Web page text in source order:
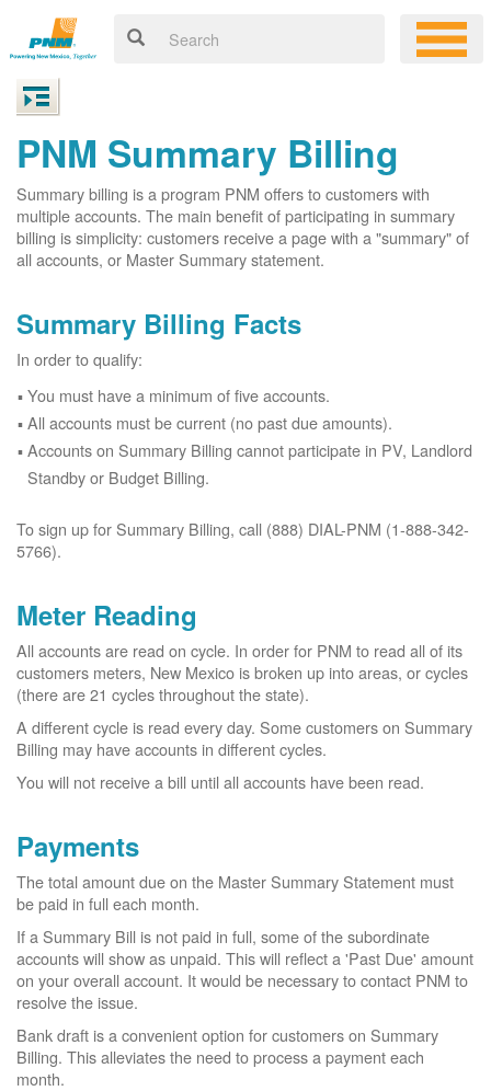
PNM Summary Billing
Summary billing is a program PNM offers to customers with
multiple accounts. The main benefit of participating in summary
billing is simplicity: customers receive a page with a "summary" of
all accounts, or Master Summary statement.
Summary Billing Facts
In order to qualify:
You must have a minimum of five accounts.
All accounts must be current (no past due amounts).
Accounts on Summary Billing cannot participate in PV, Landlord
Standby or Budget Billing.
To sign up for Summary Billing, call (888) DIAL-PNM (1-888-342-
5766).
Meter Reading
All accounts are read on cycle. In order for PNM to read all of its
customers meters, New Mexico is broken up into areas, or cycles
(there are 21 cycles throughout the state).
A different cycle is read every day. Some customers on Summary
Billing may have accounts in different cycles.
You will not receive a bill until all accounts have been read.
Payments
The total amount due on the Master Summary Statement must
be paid in full each month.
If a Summary Bill is not paid in full, some of the subordinate
accounts will show as unpaid. This will reflect a 'Past Due' amount
on your overall account. It would be necessary to contact PNM to
resolve the issue.
Bank draft is a convenient option for customers on Summary
Billing. This alleviates the need to process a payment each
month.